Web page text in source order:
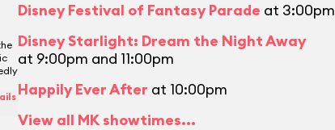
Disney Festival of Fantasy Parade at 3:00pm
Disney Starlight: Dream the Night Away
at 9:00pm and 11:00pm
Happily Ever After at 10:00pm
View all MK showtimes...